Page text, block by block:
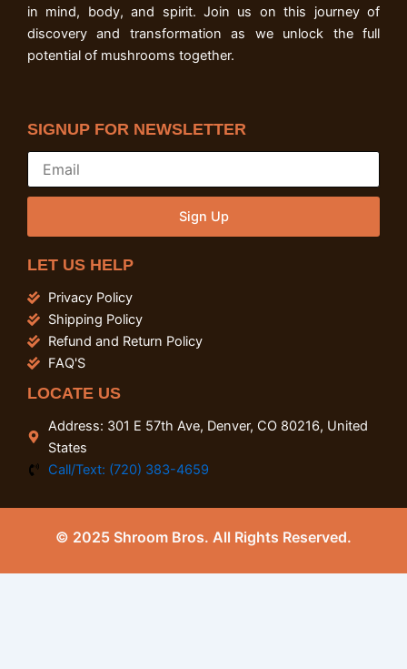
in mind, body, and spirit. Join us on this journey of
discovery and transformation as we unlock the full
potential of mushrooms together.
SIGNUP FOR NEWSLETTER
Sign Up
LET US HELP
Privacy Policy
Shipping Policy
Refund and Return Policy
FAQ'S
LOCATE US
Address: 301 E 57th Ave, Denver, CO 80216, United
States
Call/Text: (720) 383-4659
© 2025 Shroom Bros. All Rights Reserved.